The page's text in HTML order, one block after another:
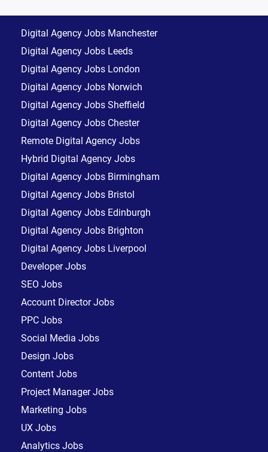
Digital Agency Jobs Manchester
Digital Agency Jobs Leeds
Digital Agency Jobs London
Digital Agency Jobs Norwich
Digital Agency Jobs Sheffield
Digital Agency Jobs Chester
Remote Digital Agency Jobs
Hybrid Digital Agency Jobs
Digital Agency Jobs Birmingham
Digital Agency Jobs Bristol
Digital Agency Jobs Edinburgh
Digital Agency Jobs Brighton
Digital Agency Jobs Liverpool
Developer Jobs
SEO Jobs
Account Director Jobs
PPC Jobs
Social Media Jobs
Design Jobs
Content Jobs
Project Manager Jobs
Marketing Jobs
UX Jobs
Analytics Jobs